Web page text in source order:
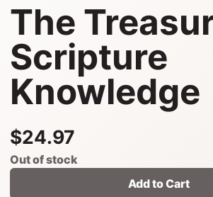
The
Scripture
Knowledge
$24.97
Out of stock
Add to Cart